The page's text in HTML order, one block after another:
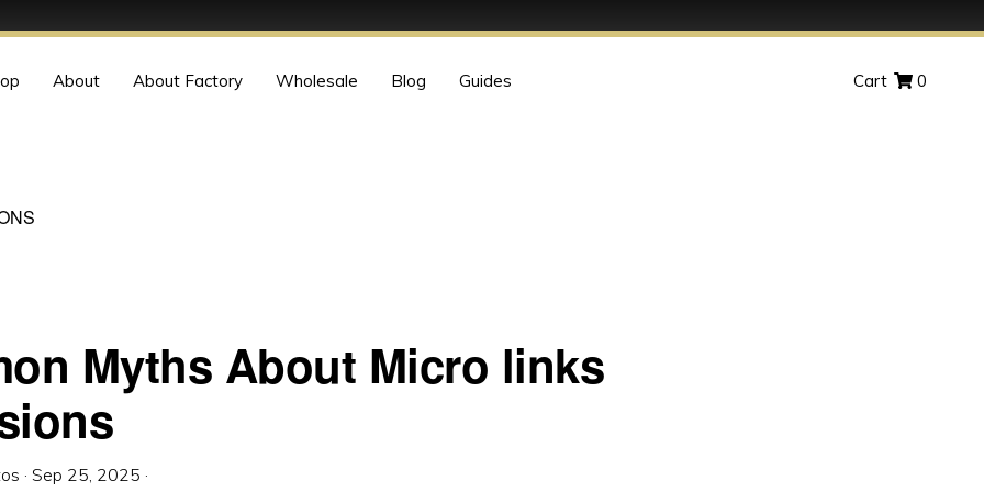
Cart 0
About About Factory Wholesale Blog Guides
Myths About Micro links
· Sep 25, 2025 ·